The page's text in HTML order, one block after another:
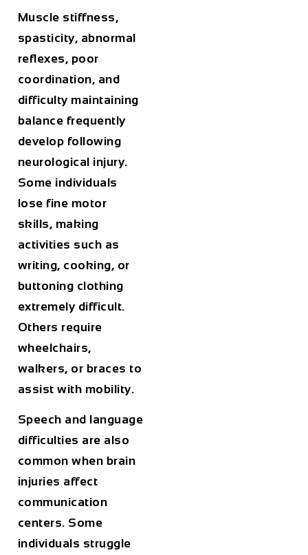
Muscle stiffness,
spasticity, abnormal
reflexes, poor
coordination, and
difficulty maintaining
balance frequently
develop following
neurological injury.
Some individuals
lose fine motor
skills, making
activities such as
writing, cooking, or
buttoning clothing
extremely difficult.
Others require
wheelchairs,
walkers, or braces to
assist with mobility.
Speech and language
difficulties are also
common when brain
injuries affect
communication
centers. Some
individuals struggle